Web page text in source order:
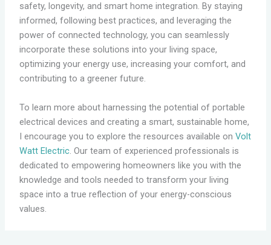
safety, longevity, and smart home integration. By staying
informed, following best practices, and leveraging the
power of connected technology, you can seamlessly
incorporate these solutions into your living space,
optimizing your energy use, increasing your comfort, and
contributing to a greener future.
To learn more about harnessing the potential of portable
electrical devices and creating a smart, sustainable home,
I encourage you to explore the resources available on Volt
Watt Electric. Our team of experienced professionals is
dedicated to empowering homeowners like you with the
knowledge and tools needed to transform your living
space into a true reflection of your energy-conscious
values.